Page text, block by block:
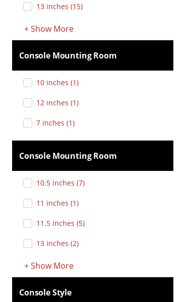
13 inches (15)
+ShowMore
Console Mounting Room
10 inches (1)
12 inches (1)
7 inches (1)
Console Mounting Room
10.5 inches (7)
11 inches (1)
11.5 inches (5)
13 inches (2)
+ShowMore
Console Style